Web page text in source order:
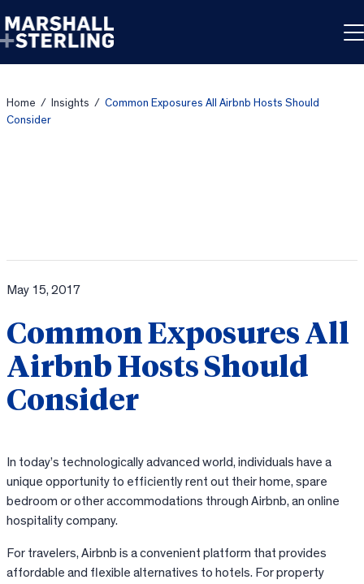
Home / Insights / Common Exposures All Airbnb Hosts Should
Consider
May 15, 2017
Common Exposures All
Airbnb Hosts Should
Consider
In today’s technologically advanced world, individuals have a
unique opportunity to efficiently rent out their home, spare
bedroom or other accommodations through Airbnb, an online
hospitality company.
For travelers, Airbnb is a convenient platform that provides
affordable and flexible alternatives to hotels. For property